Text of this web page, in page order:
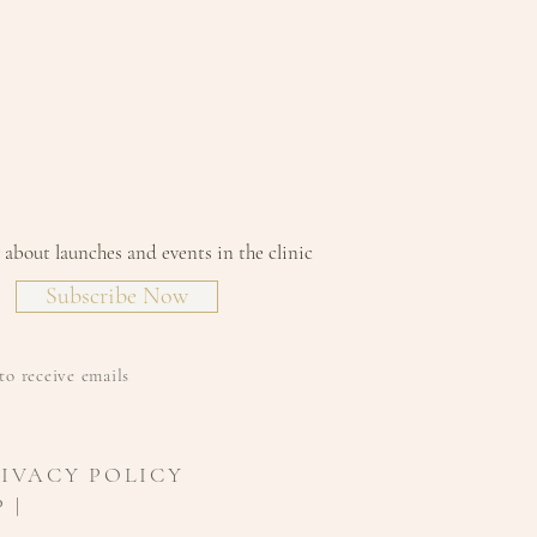
launches and events in the clinic
Subscribe Now
receive emails
POLICY
|